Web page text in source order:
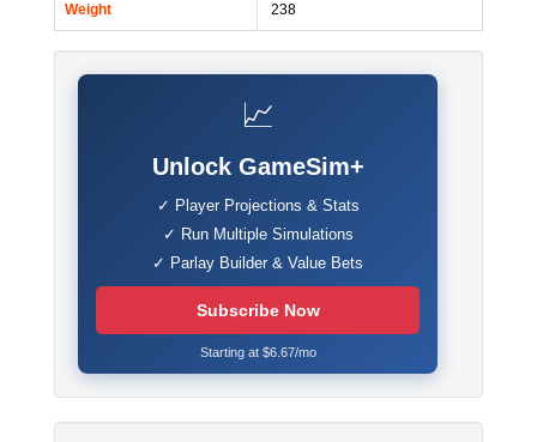
Weight 238
📈
Unlock GameSim+
✓ Player Projections & Stats
✓ Run Multiple Simulations
✓ Parlay Builder & Value Bets
Subscribe Now
Starting at $6.67/mo